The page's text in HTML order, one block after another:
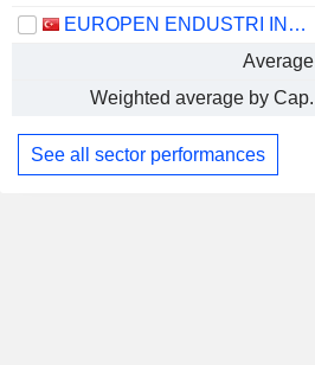
EUROPEN ENDUSTRI INSAAT SANAYI VE TICARET
Average
Weighted average by Cap.
See all sector performances